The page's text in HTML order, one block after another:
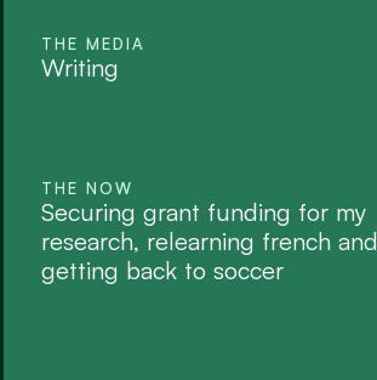
THE MEDIA
Writing
THE NOW
Securing grant funding for my
research, relearning french and
getting back to soccer